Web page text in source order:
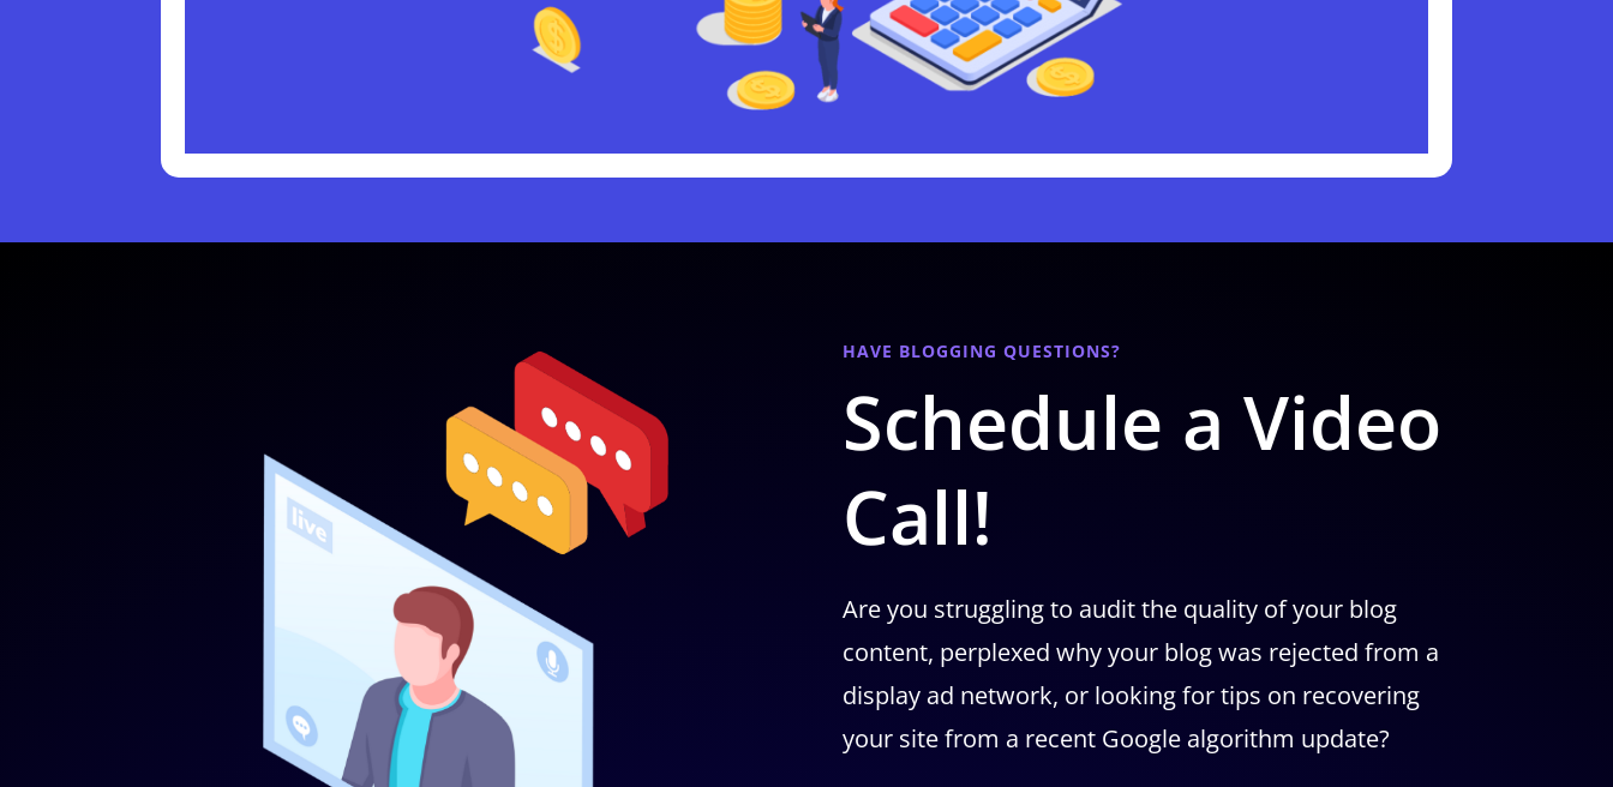
HAVE BLOGGING QUESTIONS?
Schedule a Video
Call!
Are you struggling to audit the quality of your blog
content, perplexed why your blog was rejected from a
display ad network, or looking for tips on recovering
your site from a recent Google algorithm update?